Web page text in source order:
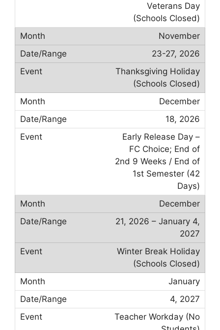
Veterans Day
(Schools Closed)
November
23-27, 2026
Thanksgiving Holiday
(Schools Closed)
December
18, 2026
Early Release Day –
FC Choice; End of
2nd 9 Weeks / End of
1st Semester (42
Days)
December
21, 2026 – January 4,
2027
Winter Break Holiday
(Schools Closed)
January
4, 2027
Teacher Workday (No